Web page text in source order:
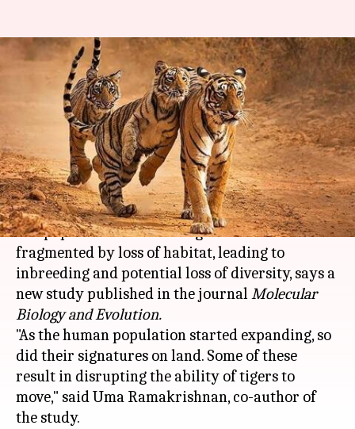
Human impact has led to
another problem- inbreeding of
tigers
By
Nikita Gupta
(PTI desk)
Feb 23, 2021 05:23 pm
What's the story
The population of Indian tigers continues to be
fragmented by loss of habitat, leading to
inbreeding and potential loss of diversity, says a
new study published in the journalMolecular
Biology and Evolution.
"As the human population started expanding, so
did their signatures on land. Some of these
result in disrupting the ability of tigers to
move," said Uma Ramakrishnan, co-author of